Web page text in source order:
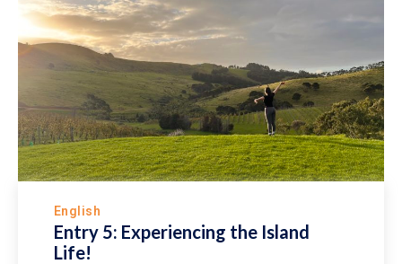
English
Entry 5: Experiencing the Island
Life!